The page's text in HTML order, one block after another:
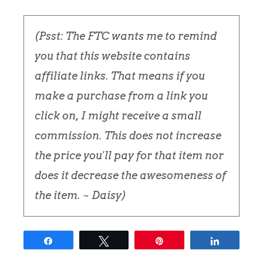
(Psst: The FTC wants me to remind
you that this website contains
affiliate links. That means if you
make a purchase from a link you
click on, I might receive a small
commission. This does not increase
the price you'll pay for that item nor
does it decrease the awesomeness of
the item. ~ Daisy)